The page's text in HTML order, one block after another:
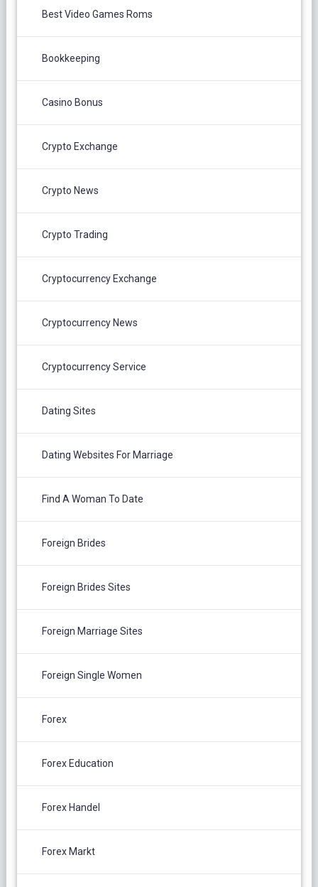
Best Video Games Roms
Bookkeeping
Casino Bonus
Crypto Exchange
Crypto News
Crypto Trading
Cryptocurrency Exchange
Cryptocurrency News
Cryptocurrency Service
Dating Sites
Dating Websites For Marriage
Find A Woman To Date
Foreign Brides
Foreign Brides Sites
Foreign Marriage Sites
Foreign Single Women
Forex
Forex Education
Forex Handel
Forex Markt